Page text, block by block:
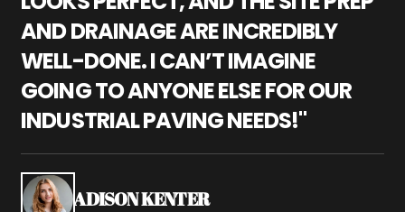
AND DRAINAGE ARE INCREDIBLY
WELL-DONE. I CAN’T IMAGINE
GOING TO ANYONE ELSE FOR OUR
INDUSTRIAL PAVING NEEDS!"
ADISON KENTER